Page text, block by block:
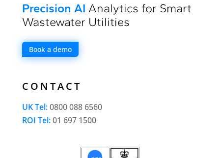
Precision AI Analytics for Smart
Wastewater Utilities
Book a demo
CONTACT
UK Tel:0800 088 6560
ROI Tel:01 697 1500